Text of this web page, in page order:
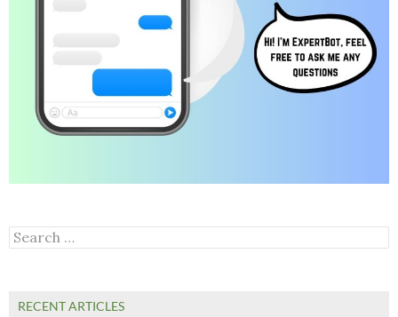
Search
for:
RECENT ARTICLES